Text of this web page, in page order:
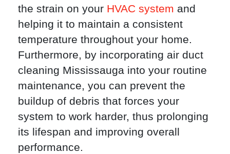
the strain on your HVAC system and
helping it to maintain a consistent
temperature throughout your home.
Furthermore, by incorporating air duct
cleaning Mississauga into your routine
maintenance, you can prevent the
buildup of debris that forces your
system to work harder, thus prolonging
its lifespan and improving overall
performance.